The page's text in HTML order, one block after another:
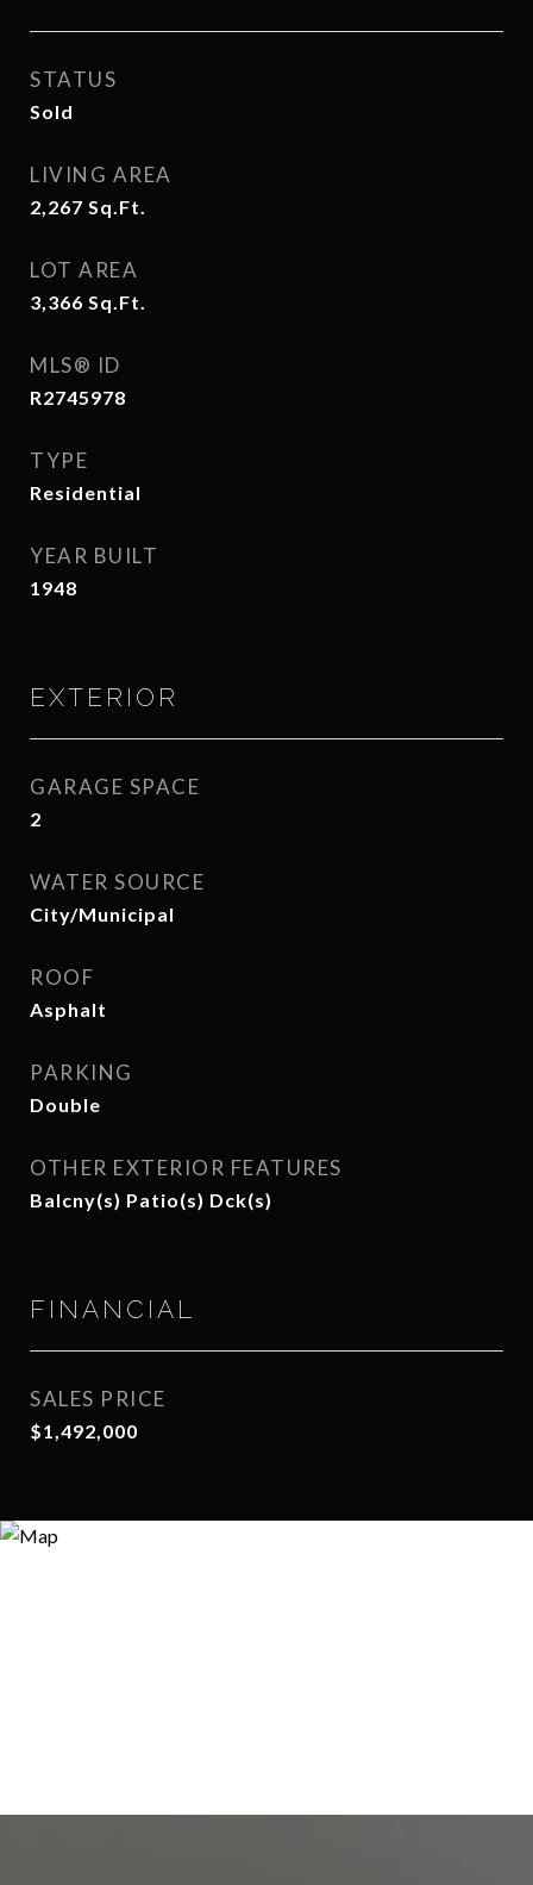
STATUS
Sold
LIVING AREA
2,267 Sq.Ft.
LOT AREA
3,366 Sq.Ft.
MLS® ID
R2745978
TYPE
Residential
YEAR BUILT
1948
EXTERIOR
GARAGE SPACE
2
WATER SOURCE
City/Municipal
ROOF
Asphalt
PARKING
Double
OTHER EXTERIOR FEATURES
Balcny(s) Patio(s) Dck(s)
FINANCIAL
SALES PRICE
$1,492,000